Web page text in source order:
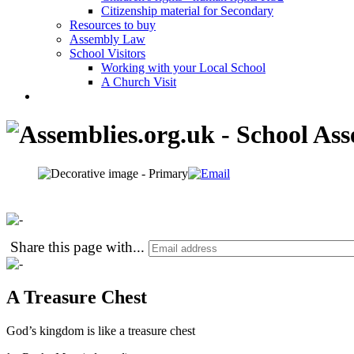
Citizenship material for Secondary
Resources to buy
Assembly Law
School Visitors
Working with your Local School
A Church Visit
Share this page with...
A Treasure Chest
God’s kingdom is like a treasure chest